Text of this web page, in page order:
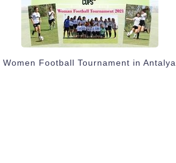
Women Football Tournament in Antalya